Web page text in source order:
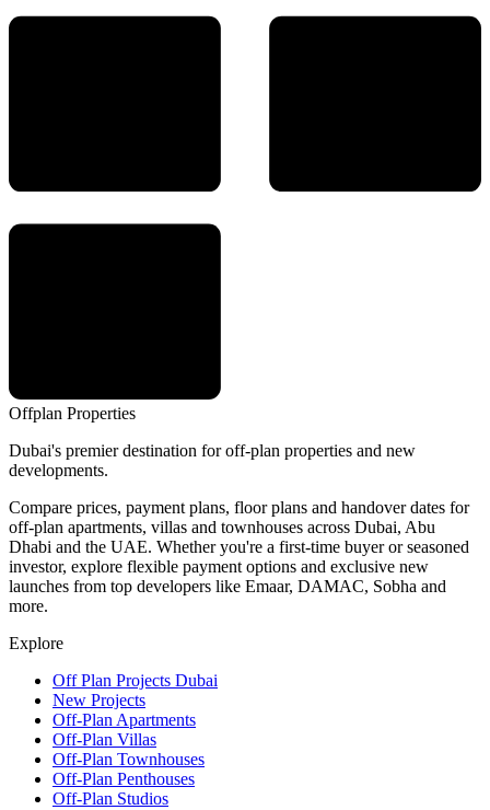
Offplan Properties
Dubai's premier destination for off-plan properties and new
developments.
Compare prices, payment plans, floor plans and handover dates for
off-plan apartments, villas and townhouses across Dubai, Abu
Dhabi and the UAE. Whether you're a first-time buyer or seasoned
investor, explore flexible payment options and exclusive new
launches from top developers like Emaar, DAMAC, Sobha and
more.
Explore
Off Plan Projects Dubai
New Projects
Off-Plan Apartments
Off-Plan Villas
Off-Plan Townhouses
Off-Plan Penthouses
Off-Plan Studios